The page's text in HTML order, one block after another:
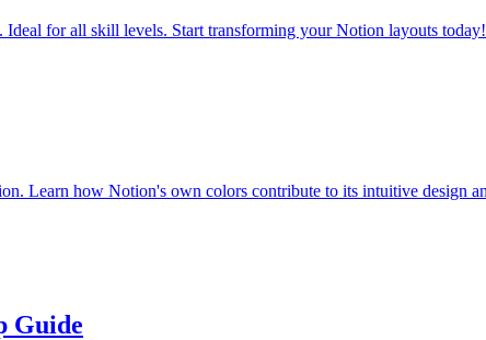
for all skill levels. Start transforming your Notion layouts today!
Learn how Notion's own colors contribute to its intuitive design
Guide